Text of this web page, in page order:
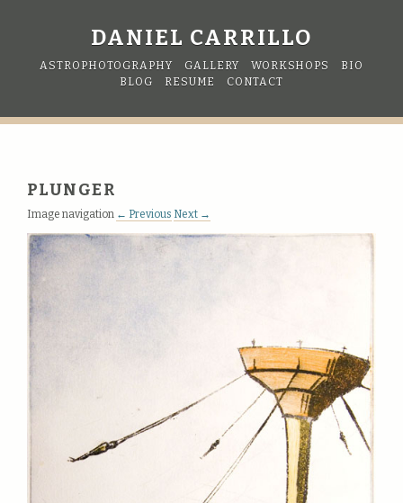
DANIEL CARRILLO
ASTROPHOTOGRAPHY GALLERY WORKSHOPS
BIO
BLOG
RESUME CONTACT
PLUNGER
Image navigation ← Previous Next →